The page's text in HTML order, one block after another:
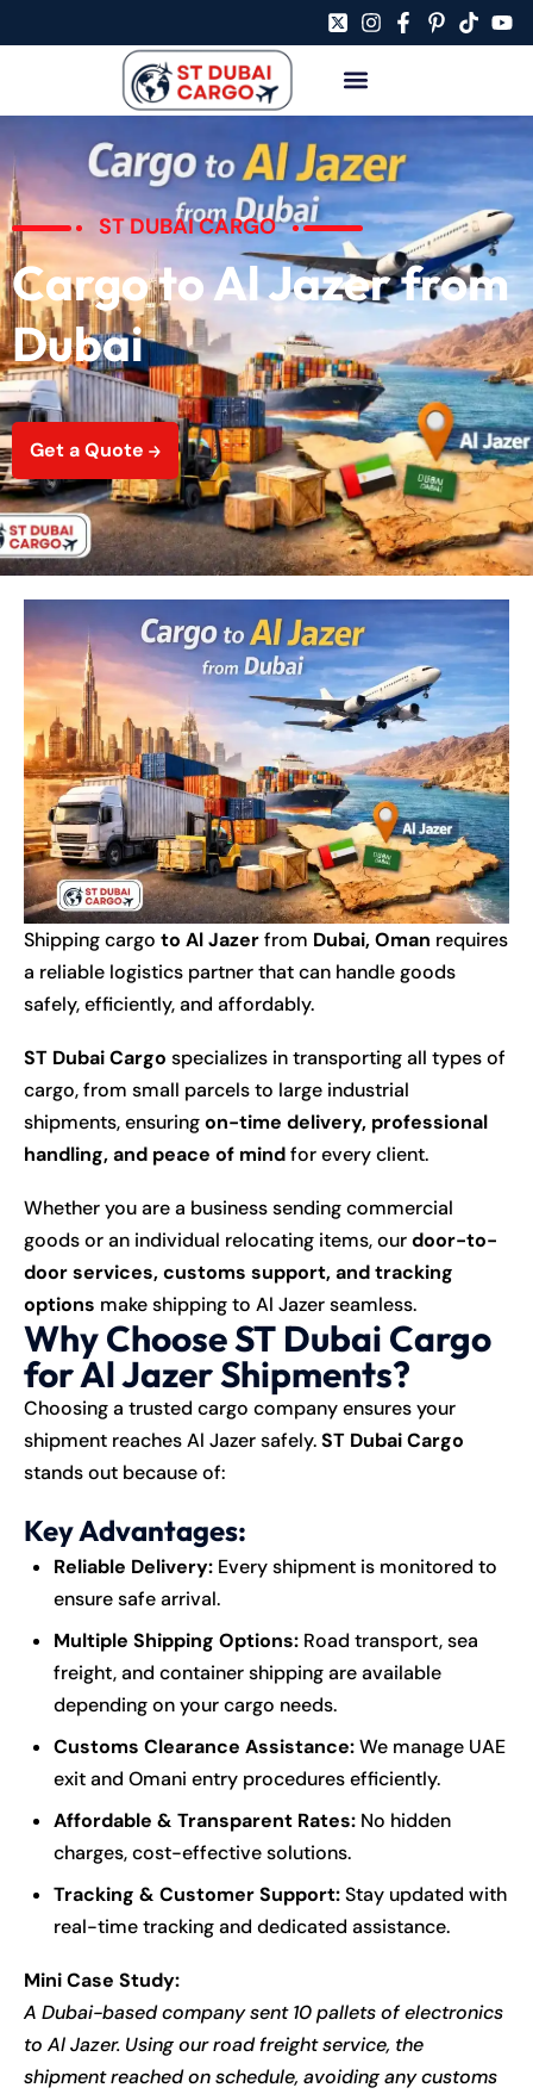
ST DUBAI CARGO
Cargo to Al Jazer from
Dubai
Get a Quote
Shipping cargo to Al Jazerfrom Dubai, Oman requires
a reliable logistics partner that can handle goods
safely, efficiently, and affordably.
ST Dubai Cargo specializes in transporting all types of
cargo, from small parcels to large industrial
shipments, ensuringon-time delivery, professional
handling, and peace of mindfor every client.
Whether you are a business sending commercial
goods or an individual relocating items, ourdoor-to-
door services, customs support, and tracking
options make shipping to Al Jazer seamless.
Why Choose ST Dubai Cargo
for Al Jazer Shipments?
Choosing a trusted cargo company ensures your
shipment reaches Al Jazer safely.ST Dubai Cargo
stands out because of:
Key Advantages:
Reliable Delivery: Every shipment is monitored to
ensure safe arrival.
Multiple Shipping Options: Road transport, sea
freight, and container shipping are available
depending on your cargo needs.
Customs Clearance Assistance:We manage UAE
exit and Omani entry procedures efficiently.
Affordable & Transparent Rates: No hidden
charges, cost-effective solutions.
Tracking & Customer Support:Stay updated with
real-time tracking and dedicated assistance.
Mini Case Study:
A Dubai-based company sent 10 pallets of electronics
to Al Jazer. Using our road freight service, the
shipment reached on schedule, avoiding any customs